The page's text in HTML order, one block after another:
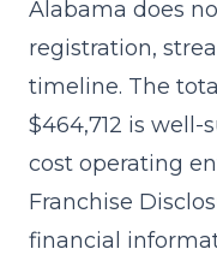
Alabama does
registration,
timeline. The
$464,712 is well-
cost operating
Franchise
financial